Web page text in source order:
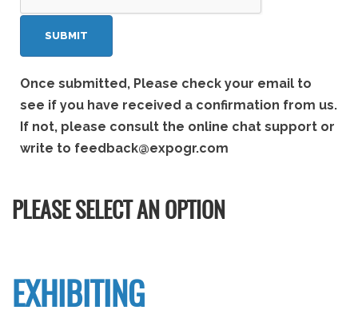
Once submitted, Please check your email to
see if you have received a confirmation from us.
If not, please consult the online chat support or
write to feedback@expogr.com
PLEASE SELECT AN OPTION
EXHIBITING